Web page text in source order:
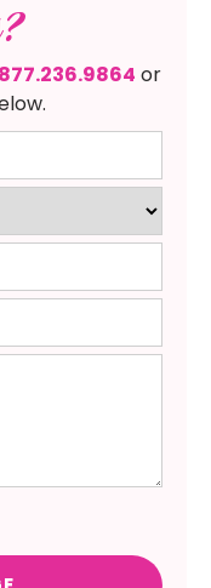
877.236.9864 or